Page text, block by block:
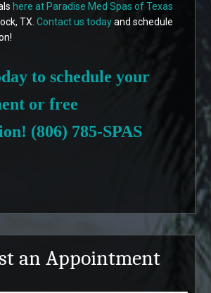
here at Paradise Med Spas of Texas
TX.Contact us todayand schedule
to schedule your
or free
(806) 785-SPAS
an Appointment